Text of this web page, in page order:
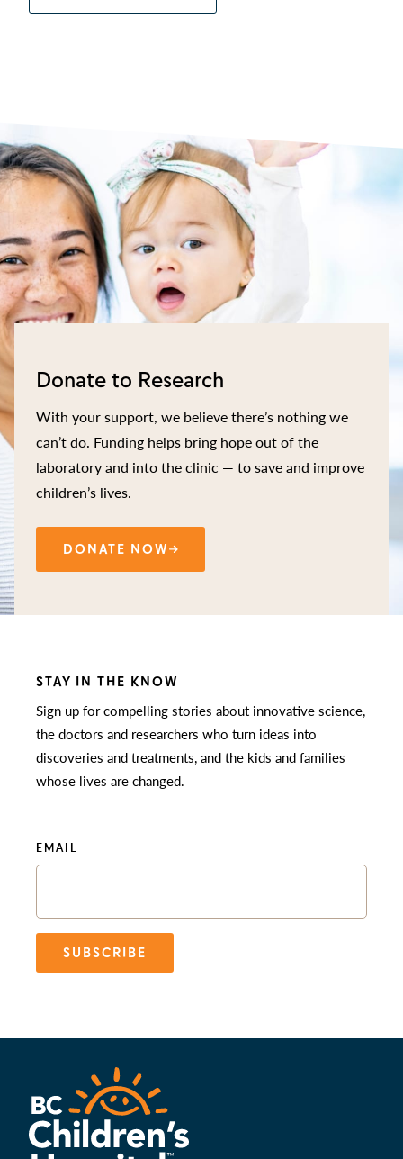
Donate to Research
With your support, we believe there’s nothing we
can’t do. Funding helps bring hope out of the
laboratory and into the clinic — to save and improve
children’s lives.
DONATE NOW
STAY IN THE KNOW
Sign up for compelling stories about innovative science,
the doctors and researchers who turn ideas into
discoveries and treatments, and the kids and families
whose lives are changed.
EMAIL
SUBSCRIBE